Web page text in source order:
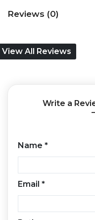
Reviews (0)
View All Reviews
Write a
Name *
Email *